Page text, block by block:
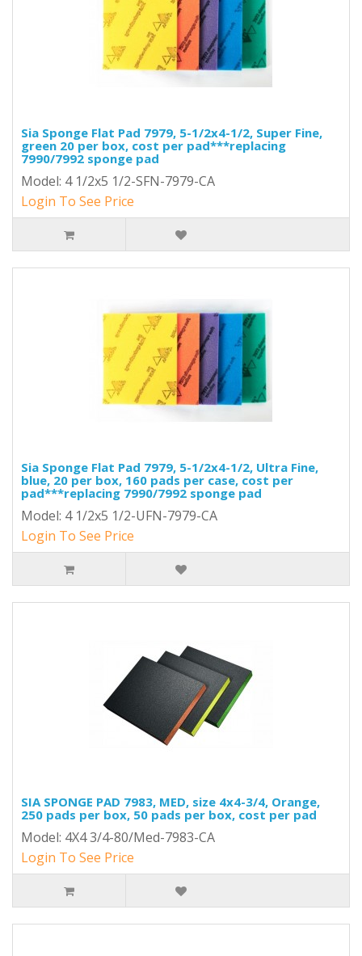
Sia Sponge Flat Pad 7979, 5-1/2x4-1/2, Super Fine,
green 20 per box, cost per pad***replacing
7990/7992 sponge pad
Model: 4 1/2x5 1/2-SFN-7979-CA
Login To See Price
Sia Sponge Flat Pad 7979, 5-1/2x4-1/2, Ultra Fine,
blue, 20 per box, 160 pads per case, cost per
pad***replacing 7990/7992 sponge pad
Model: 4 1/2x5 1/2-UFN-7979-CA
Login To See Price
SIA SPONGE PAD 7983, MED, size 4x4-3/4, Orange,
250 pads per box, 50 pads per box, cost per pad
Model: 4X4 3/4-80/Med-7983-CA
Login To See Price